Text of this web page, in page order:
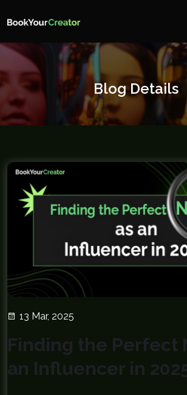
Blog Details
13 Mar, 2025
Finding the Perfect
an Influencer in